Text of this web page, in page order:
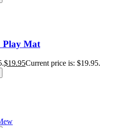
Play Mat
$19.95Current price is: $19.95.